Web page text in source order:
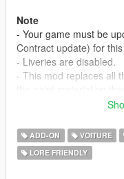
Note
- Your game must be
Contract update) for
- Liveries are disabled.
- This mod replaces all
and change the
Credits
Myself - model edits
ADD-ON VOITURE
LORE FRIENDLY